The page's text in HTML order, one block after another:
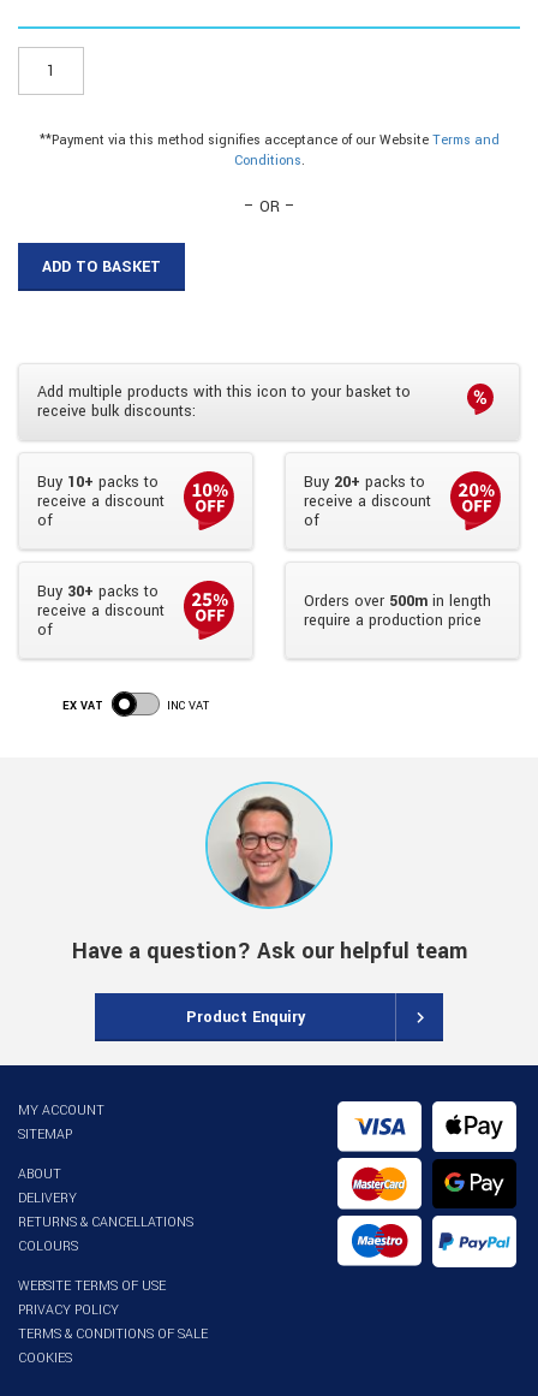
with**Payment via this method signifies acceptance of our Website Terms and
Conditions.
– OR –
ADD TO BASKET
Add multiple products with this icon to your basket to
receive bulk discounts:
Buy 10+ packs to
receive a discount
of
Buy 20+ packs to
receive a discount
of
Buy 30+ packs to
receive a discount
of
Orders over 500min length
require a production price
EX VAT INC VAT
Have a question? Ask our helpful team
Product Enquiry
MY ACCOUNT
SITEMAP
ABOUT
DELIVERY
RETURNS & CANCELLATIONS
COLOURS
WEBSITE TERMS OF USE
PRIVACY POLICY
TERMS & CONDITIONS OF SALE
COOKIES